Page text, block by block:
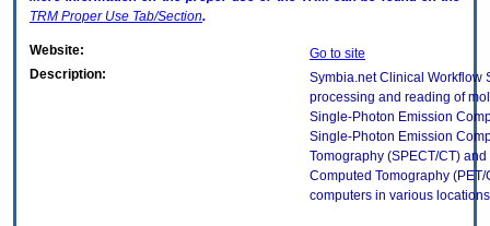
TRM Proper Use Tab/Section.
Website:
Go to site
Description:
Symbia.net Clinical Workflow
processing and reading of
Single-Photon Emission
Single-Photon Emission
Tomography (SPECT/CT)
Computed Tomography
computers in various